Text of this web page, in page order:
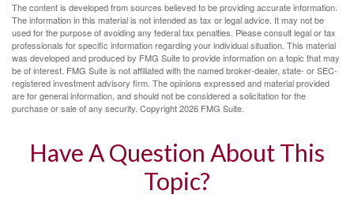
The content is developed from sources believed to be providing accurate information.
The information in this material is not intended as tax or legal advice. It may not be
used for the purpose of avoiding any federal tax penalties. Please consult legal or tax
professionals for specific information regarding your individual situation. This material
was developed and produced by FMG Suite to provide information on a topic that may
be of interest. FMG Suite is not affiliated with the named broker-dealer, state- or SEC-
registered investment advisory firm. The opinions expressed and material provided
are for general information, and should not be considered a solicitation for the
purchase or sale of any security. Copyright2026 FMG Suite.
Have A Question About This
Topic?